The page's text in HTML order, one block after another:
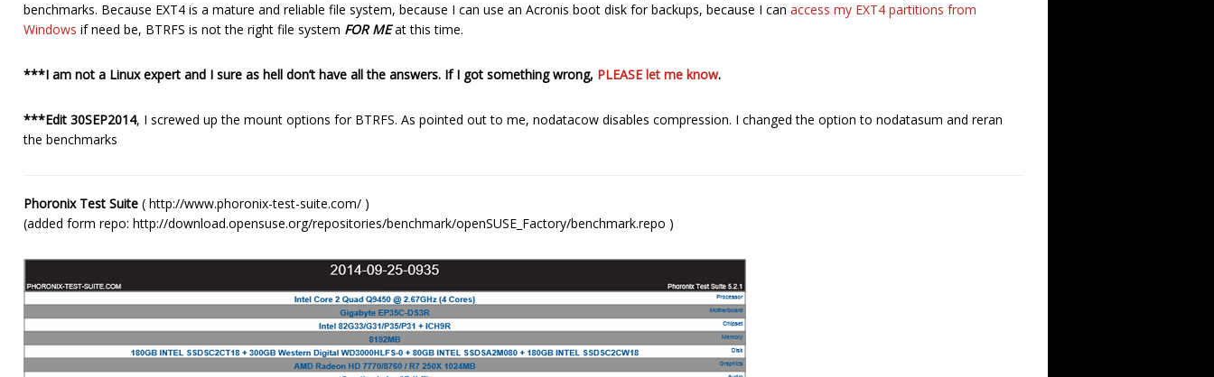
benchmarks. Because EXT4 is a mature and reliable file system, because I can use an Acronis boot disk for backups, because I can access my EXT4 partitions from
Windows if need be, BTRFS is not the right file system FOR MEat this time.
***I am not a Linux expert and I sure as hell don’t have all the answers. If I got something wrong, PLEASE let me know.
***Edit 30SEP2014, I screwed up the mount options for BTRFS. As pointed out to me, nodatacow disables compression. I changed the option to nodatasum and reran
the benchmarks
Phoronix Test Suite ( http://www.phoronix-test-suite.com/ )
(added form repo: http://download.opensuse.org/repositories/benchmark/openSUSE_Factory/benchmark.repo )